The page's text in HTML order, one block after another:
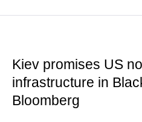
Kiev promises US
infrastructure in
Bloomberg